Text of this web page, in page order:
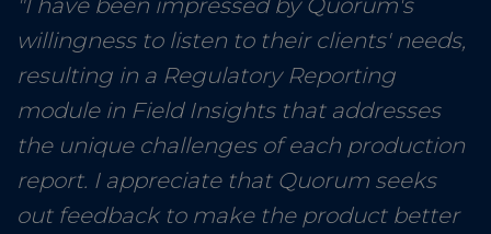
"I have been impressed by Quorum's
willingness to listen to their clients' needs,
resulting in a Regulatory Reporting
module in Field Insights that addresses
the unique challenges of each production
report. I appreciate that Quorum seeks
out feedback to make the product better